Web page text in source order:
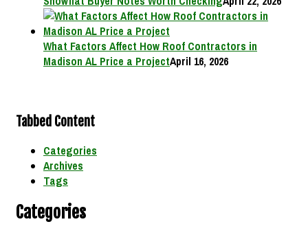
What Factors Affect How Roof Contractors in
Madison AL Price a ProjectApril 16, 2026
Tabbed Content
Categories
Archives
Tags
Categories